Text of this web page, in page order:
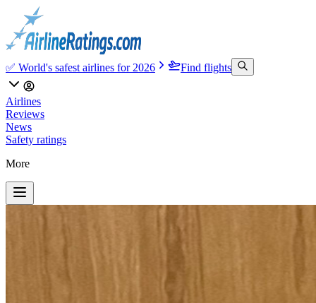
✅ World's safest airlines for 2026 Find flights
Airlines
Reviews
News
Safety ratings
More